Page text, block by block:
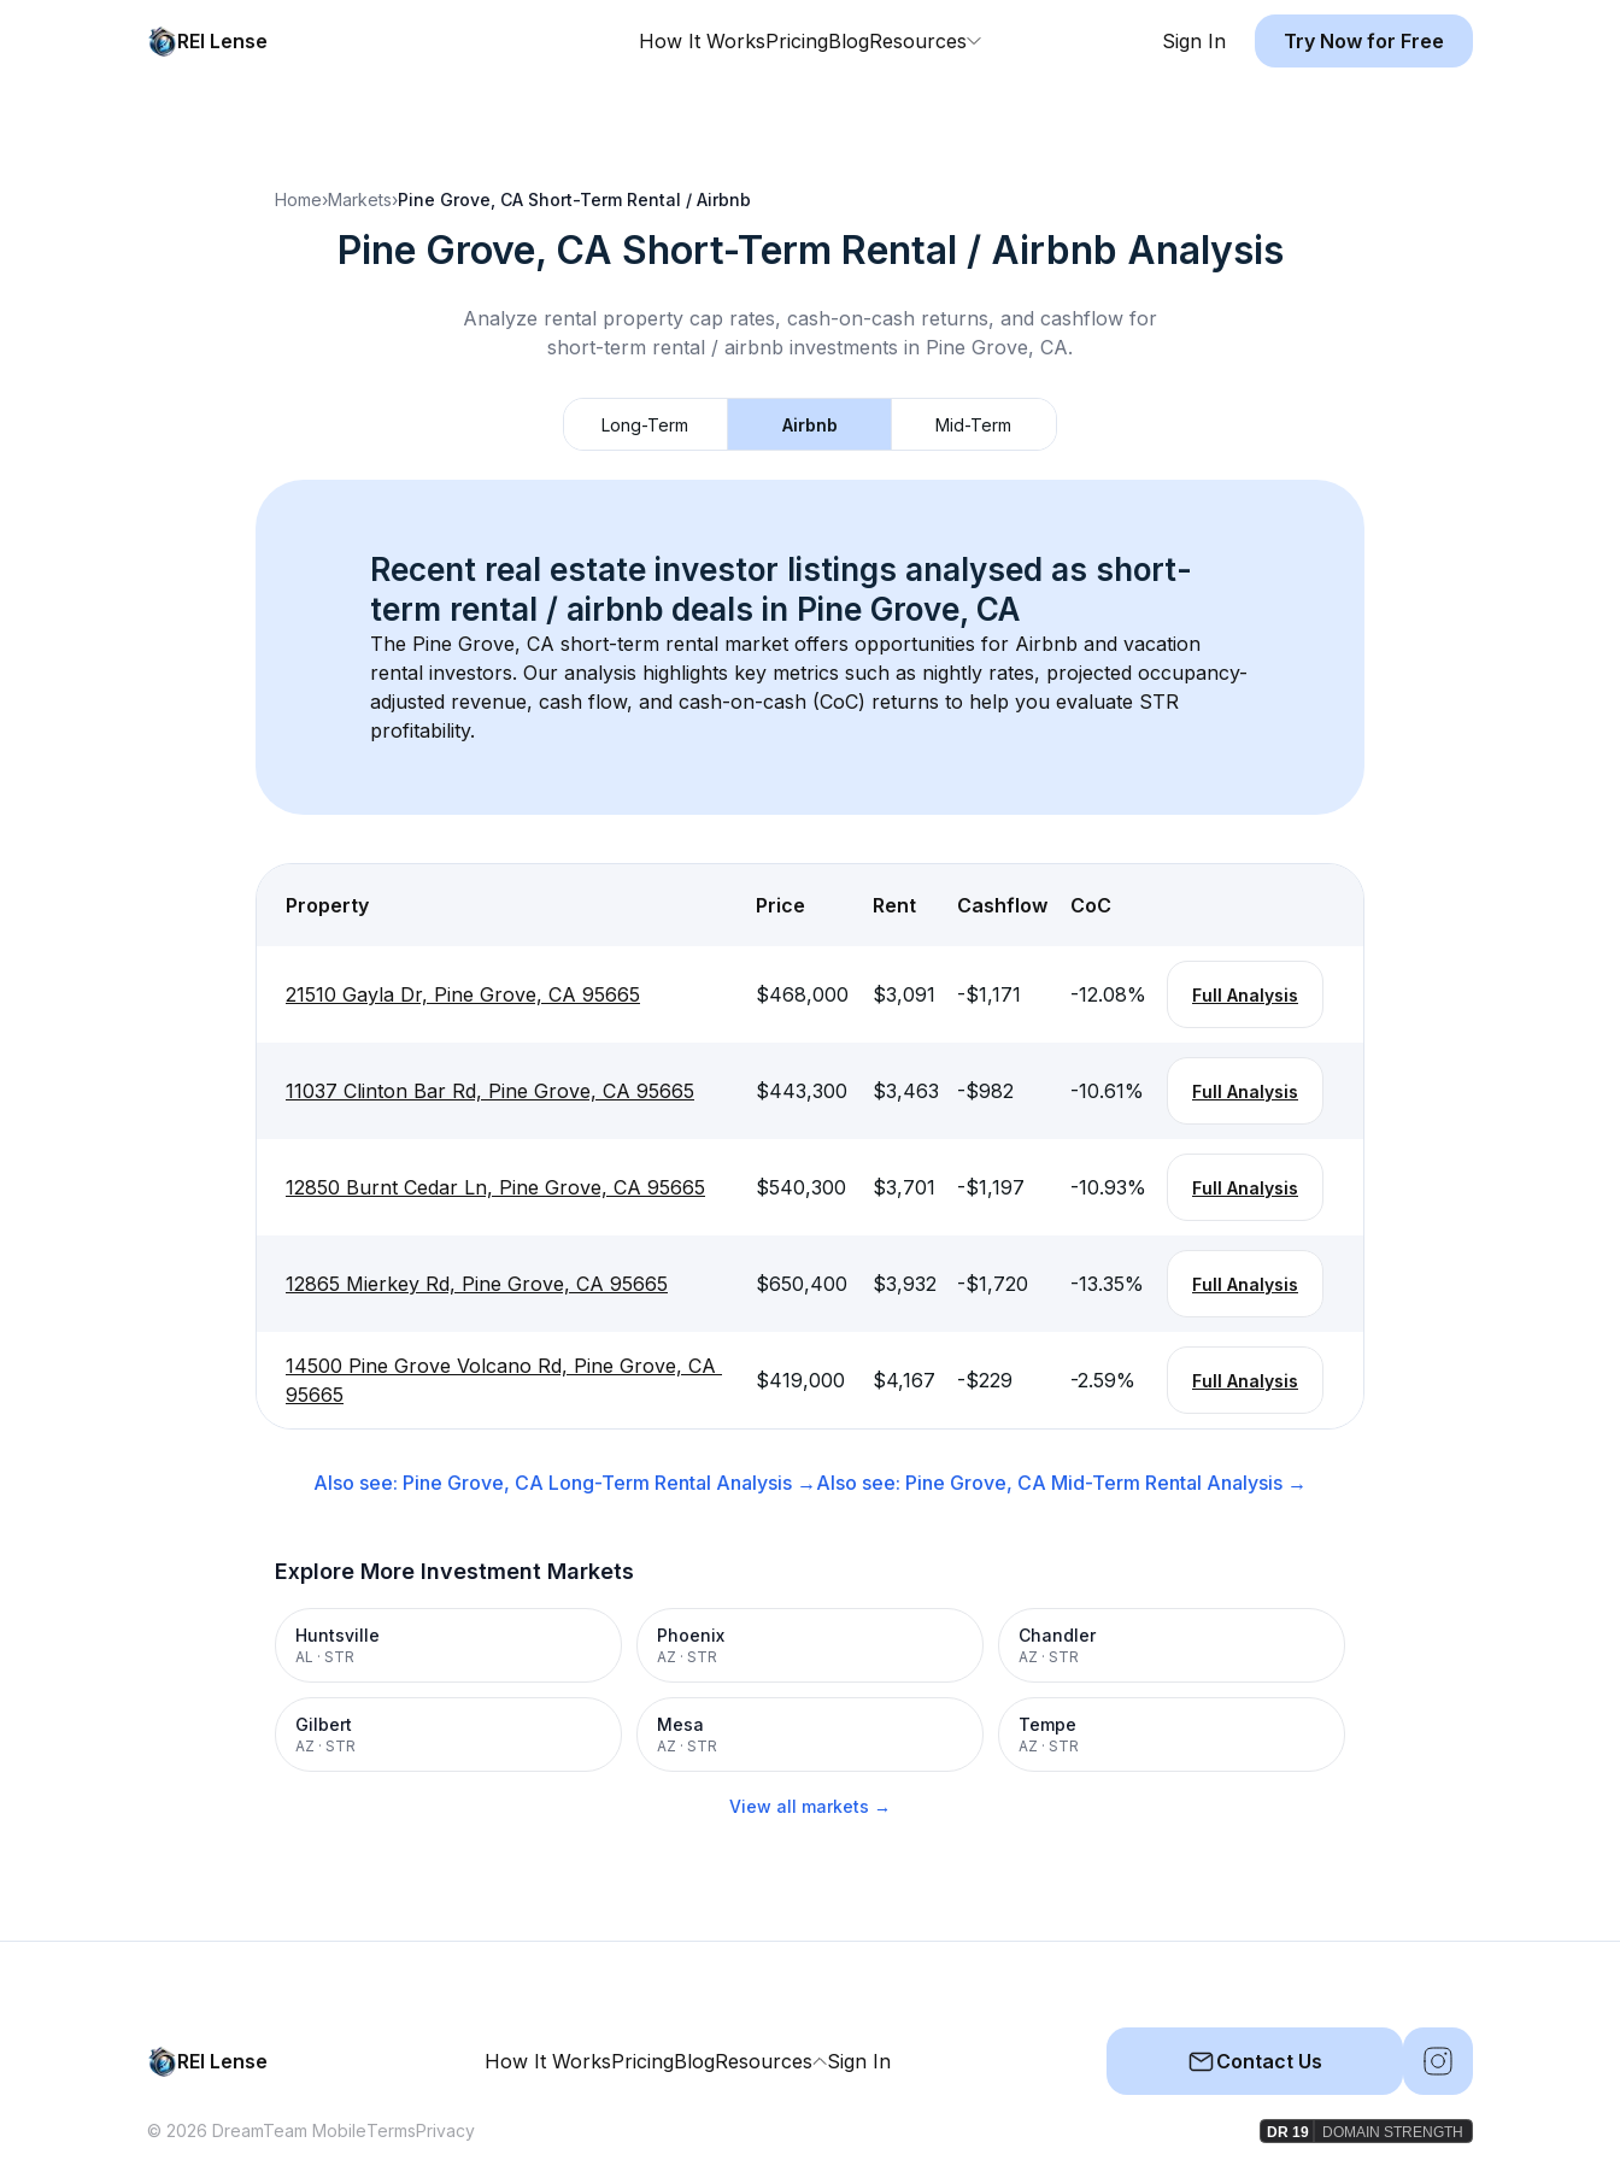
REI Lense How It WorksPricingBlogResources Sign In Try Now for Free
Home›Markets›Pine Grove, CA Short-Term Rental / Airbnb
Pine Grove, CA Short-Term Rental / Airbnb Analysis
Analyze rental property cap rates, cash-on-cash returns, and cashflow for
short-term rental / airbnb investments in Pine Grove, CA.
Long-Term Airbnb Mid-Term
Recent real estate investor listings analysed as short-
term rental / airbnb deals in Pine Grove, CA
The Pine Grove, CA short-term rental market offers opportunities for Airbnb and vacation
rental investors. Our analysis highlights key metrics such as nightly rates, projected occupancy-
adjusted revenue, cash flow, and cash-on-cash (CoC) returns to help you evaluate STR
profitability.
Property Price Rent Cashflow CoC
21510 Gayla Dr, Pine Grove, CA 95665 $468,000 $3,091 -$1,171 -12.08% Full Analysis
11037 Clinton Bar Rd, Pine Grove, CA 95665 $443,300 $3,463 -$982 -10.61% Full Analysis
12850 Burnt Cedar Ln, Pine Grove, CA 95665 $540,300 $3,701 -$1,197 -10.93% Full Analysis
12865 Mierkey Rd, Pine Grove, CA 95665 $650,400 $3,932 -$1,720 -13.35% Full Analysis
14500 Pine Grove Volcano Rd, Pine Grove, CA
95665
$419,000 $4,167 -$229 -2.59% Full Analysis
Also see: Pine Grove, CA Long-Term Rental Analysis → Also see: Pine Grove, CA Mid-Term Rental Analysis →
Explore More Investment Markets
Huntsville
AL · STR
Phoenix
AZ · STR
Chandler
AZ · STR
Gilbert
AZ · STR
Mesa
AZ · STR
Tempe
AZ · STR
View all markets →
REI Lense How It WorksPricingBlogResources Sign In Contact Us
© 2026 DreamTeam MobileTermsPrivacy